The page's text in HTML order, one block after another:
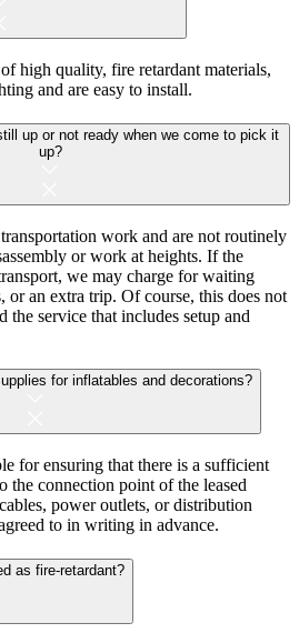
high quality, fire retardant materials,
and are easy to install.
up or not ready when we come to pick it
up?
work and are not routinely
or work at heights. If the
we may charge for waiting
or an extra trip. Of course, this does not
the service that includes setup and
for inflatables and decorations?
for ensuring that there is a sufficient
the connection point of the leased
power outlets, or distribution
to in writing in advance.
as fire-retardant?